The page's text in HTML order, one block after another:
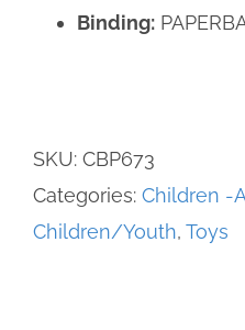
Binding:
SKU: CBP673
Categories: Children -
Children/Youth, Toys